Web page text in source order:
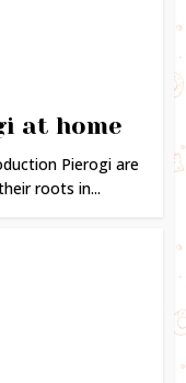
at home
Pierogi are
roots in...